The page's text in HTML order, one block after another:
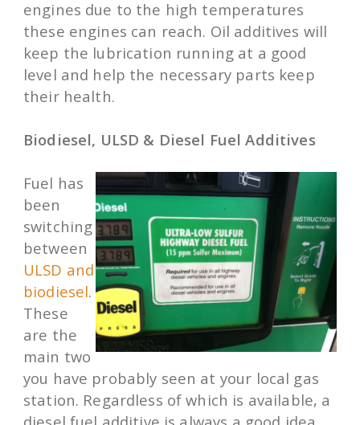
engines due to the high temperatures
these engines can reach. Oil additives will
keep the lubrication running at a good
level and help the necessary parts keep
their health.
Biodiesel, ULSD & Diesel Fuel Additives
Fuel has
been
switching
between
ULSD and
biodiesel.
These
are the
main two
you have probably seen at your local gas
station. Regardless of which is available, a